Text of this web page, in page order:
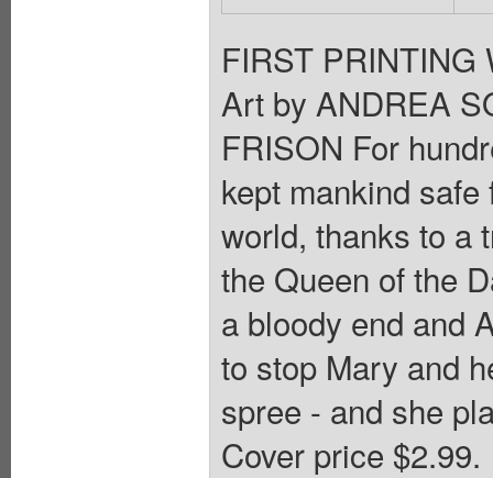
FIRST PRINTING
Art by ANDREA
FRISON For
kept mankind
world, thanks to a
the Queen of the
a bloody end and
to stop Mary and
spree - and she
Cover price $2.99.